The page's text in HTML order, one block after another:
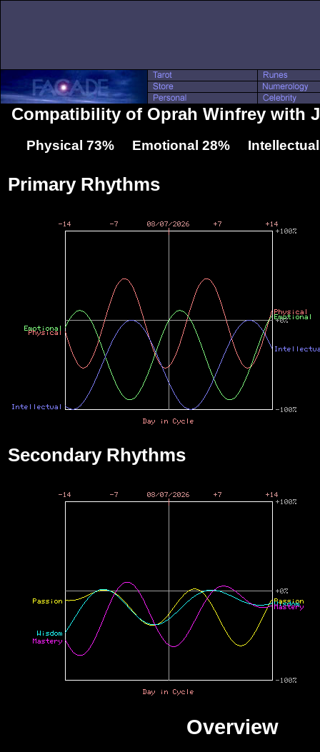
Compatibility of Oprah Winfrey with
Physical 73% Emotional 28%
Primary Rhythms
Secondary Rhythms
Overview